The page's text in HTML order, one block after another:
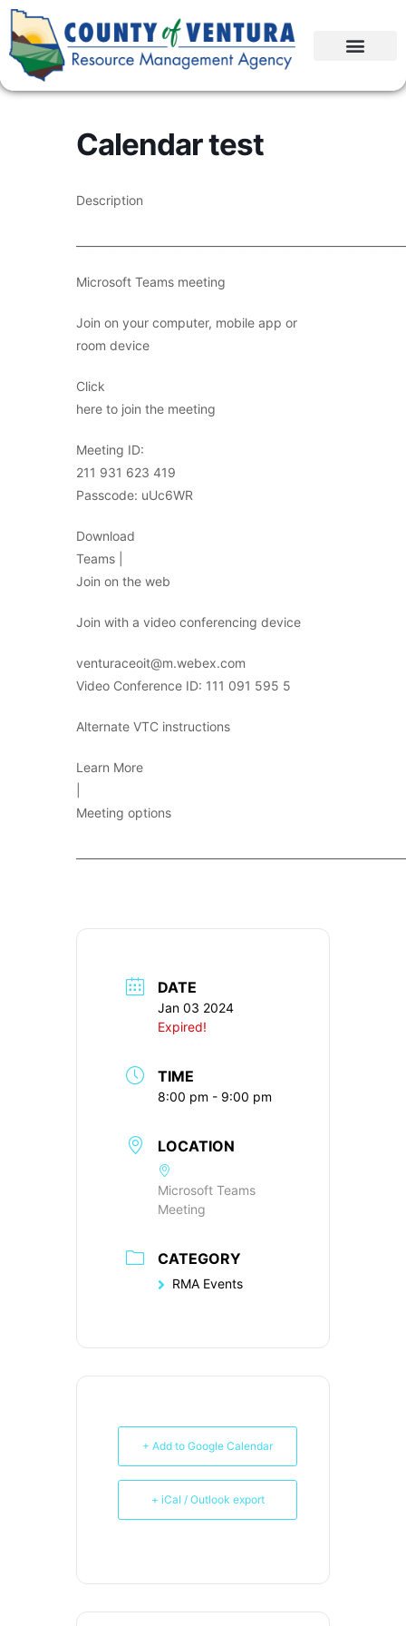
Calendar test
Description
Microsoft Teams meeting
Join on your computer, mobile app or
room device
Click
here to join the meeting
Meeting ID:
211 931 623 419
Passcode: uUc6WR
Download
Teams |
Join on the web
Join with a video conferencing device
venturaceoit@m.webex.com
Video Conference ID: 111 091 595 5
Alternate VTC instructions
Learn More
Meeting options
DATE
Jan 03 2024
Expired!
TIME
8:00 pm - 9:00 pm
LOCATION
Microsoft Teams
Meeting
CATEGORY
RMA Events
+ Add to Google Calendar
+ iCal / Outlook export